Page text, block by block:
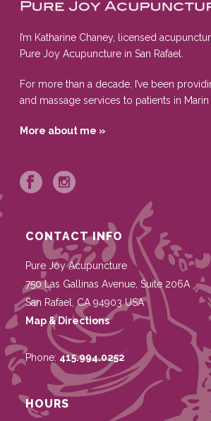
I’m Katharine Chaney, licensed
Pure Joy Acupuncture in San Rafael.
For more than a decade, I’ve been
and massage services to patients in Marin
More about me »
CONTACT INFO
Pure Joy Acupuncture
750 Las Gallinas Avenue, Suite 206A
San Rafael
CA 94903 USA
Map & Directions
Phone: 415.994.0252
HOURS